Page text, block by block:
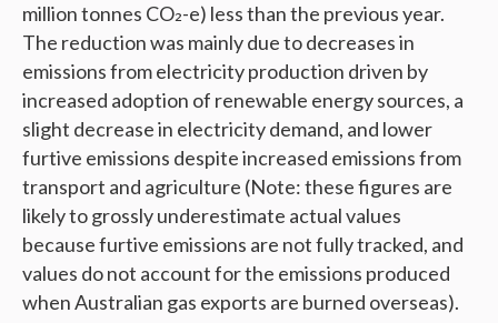
million tonnes CO₂-e) less than the previous year.
The reduction was mainly due to decreases in
emissions from electricity production driven by
increased adoption of renewable energy sources, a
slight decrease in electricity demand, and lower
furtive emissions despite increased emissions from
transport and agriculture (Note: these figures are
likely to grossly underestimate actual values
because furtive emissions are not fully tracked, and
values do not account for the emissions produced
when Australian gas exports are burned overseas).